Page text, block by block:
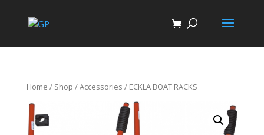
Home / Shop /Accessories / ECKLA BOAT RACKS